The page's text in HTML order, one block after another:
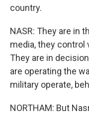
country.
NASR: They are in
media, they control
They are in
are operating the
military operate,
NORTHAM: But